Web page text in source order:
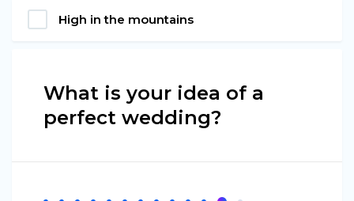
High in the mountains
What is your idea of a
perfect wedding?